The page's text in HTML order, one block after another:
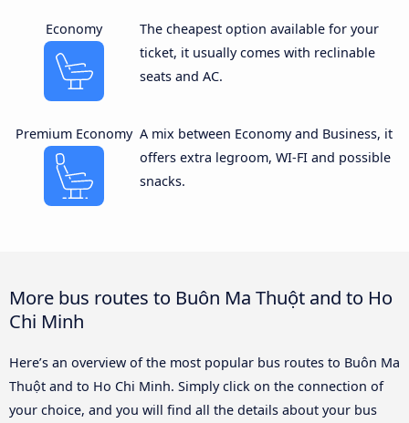
Economy
The cheapest option available for your
ticket, it usually comes with reclinable
seats and AC.
Premium Economy A mix between Economy and Business, it
offers extra legroom, WI-FI and possible
snacks.
More bus routes to Buôn Ma Thuột and to Ho
Chi Minh
Here’s an overview of the most popular bus routes to Buôn Ma
Thuột and to Ho Chi Minh. Simply click on the connection of
your choice, and you will find all the details about your bus